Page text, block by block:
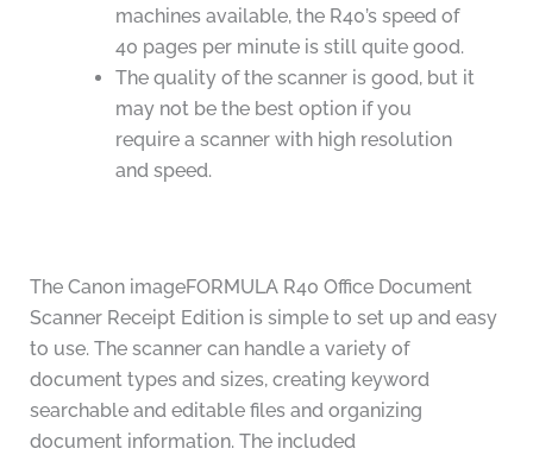
machines available, the R40’s speed of
40 pages per minute is still quite good.
The quality of the scanner is good, but it
may not be the best option if you
require a scanner with high resolution
and speed.
The Canon imageFORMULA R40 Office Document
Scanner Receipt Edition is simple to set up and easy
to use. The scanner can handle a variety of
document types and sizes, creating keyword
searchable and editable files and organizing
document information. The included